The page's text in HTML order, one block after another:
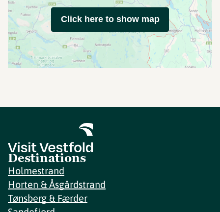
Click here to show map
Destinations
Holmestrand
Horten & Åsgårdstrand
Tønsberg & Færder